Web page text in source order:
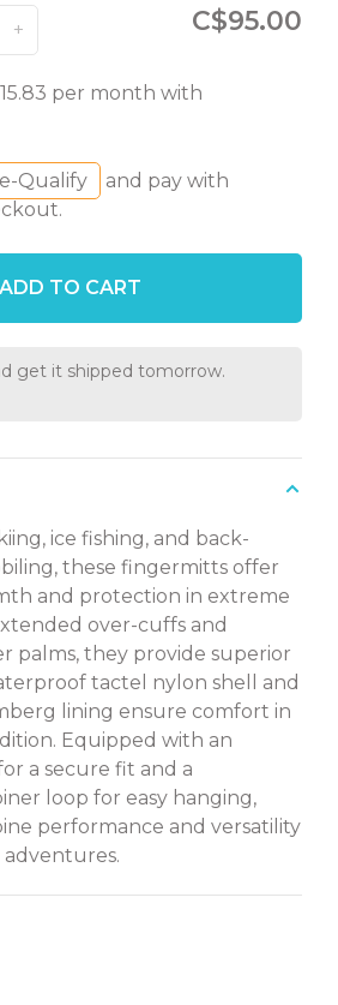
+ C$95.00
per month with
Qualify
and pay with
ADD TO CART
get it shipped tomorrow.
ice fishing, and back-
these fingermitts offer
and protection in extreme
over-cuffs and
palms, they provide superior
tactel nylon shell and
lining ensure comfort in
Equipped with an
a secure fit and a
loop for easy hanging,
performance and versatility